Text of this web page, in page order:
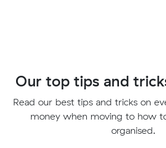
Our top tips and
Read our best tips and tricks on
money when moving to how
organised.